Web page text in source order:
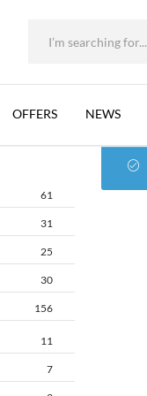
OFFERS NEWS
61
31
25
30
156
11
7